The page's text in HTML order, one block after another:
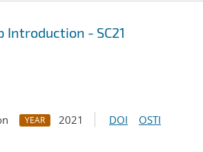
Introduction - SC21
YEAR 2021 DOI OSTI